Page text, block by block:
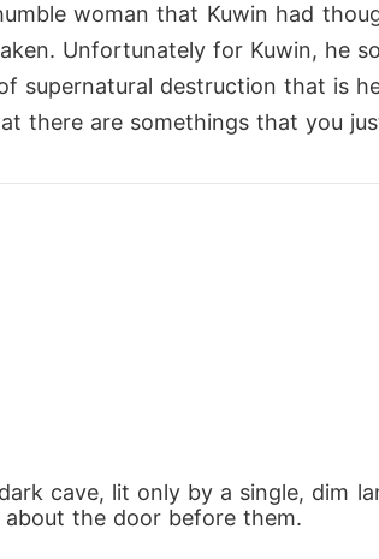
woman that Kuwin had
Unfortunately for Kuwin, he
supernatural destruction that is
there are somethings that you
cave, lit only by a single, dim
the door before them.